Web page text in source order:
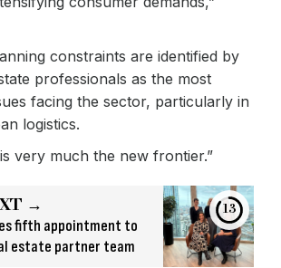
constraints are identified by
professionals as the most
facing the sector, particularly in
logistics.
very much the new frontier.”
→
fifth appointment to
estate partner team
13